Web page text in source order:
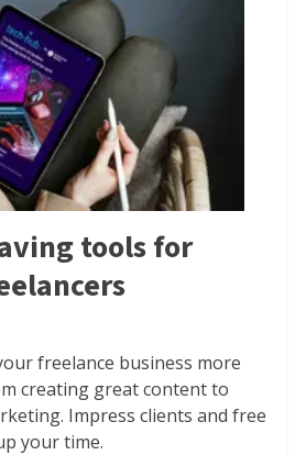
tools for
freelance business more
creating great content to
Impress clients and free
your time.